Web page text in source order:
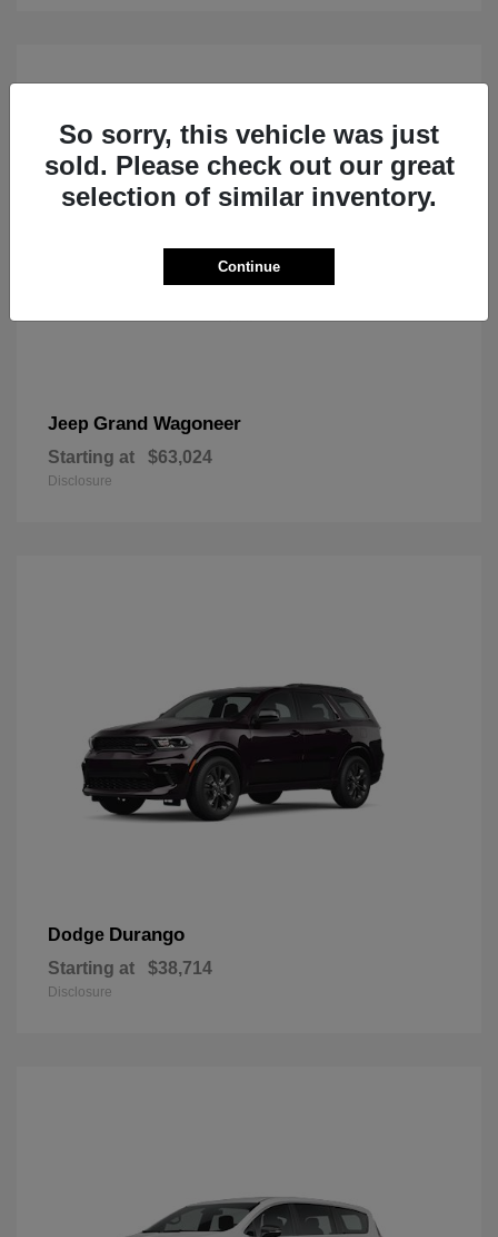
Jeep Grand Wagoneer
Starting at $63,024
Disclosure
Dodge Durango
Starting at $38,714
Disclosure
So sorry, this vehicle was just
sold. Please check out our great
selection of similar inventory.
Continue